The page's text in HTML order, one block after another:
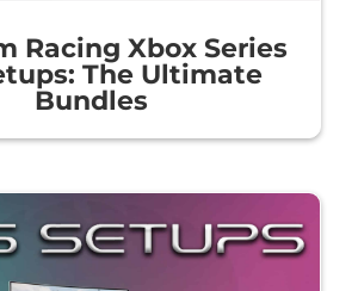
Racing Xbox Series
The Ultimate
Bundles